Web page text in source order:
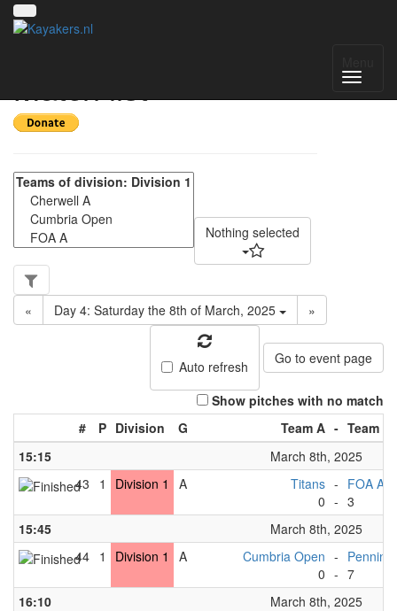
Match list
Nothing selected
« Day 4: Saturday the 8th of March, 2025 »
Auto refresh Go to event page
Show pitches with no match
#
P Division G Team A - Team B
15:15
March 8th, 2025
43
1 Division 1 A
Titans
0
-
-
FOA A
3
15:45
March 8th, 2025
44 1 Division 1 A
Cumbria Open
0
-
-
Pennine
7
16:10
March 8th, 2025